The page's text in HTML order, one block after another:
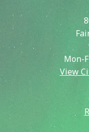
Mon-
View